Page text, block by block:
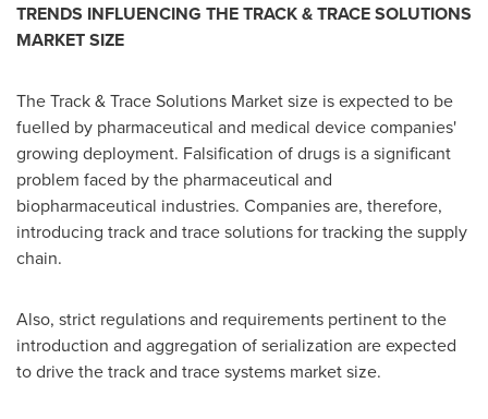
TRENDS INFLUENCING THE TRACK & TRACE SOLUTIONS
MARKET SIZE
The Track & Trace Solutions Market size is expected to be
fuelled by pharmaceutical and medical device companies'
growing deployment. Falsification of drugs is a significant
problem faced by the pharmaceutical and
biopharmaceutical industries. Companies are, therefore,
introducing track and trace solutions for tracking the supply
chain.
Also, strict regulations and requirements pertinent to the
introduction and aggregation of serialization are expected
to drive the track and trace systems market size.